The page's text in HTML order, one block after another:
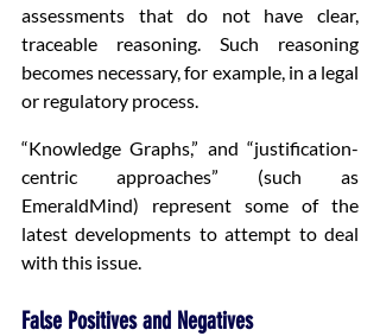
assessments that do not have clear,
traceable reasoning. Such reasoning
becomes necessary, for example, in a legal
or regulatory process.
“Knowledge Graphs,” and “justification-
centric approaches” (such as
EmeraldMind) represent some of the
latest developments to attempt to deal
with this issue.
False Positives and Negatives